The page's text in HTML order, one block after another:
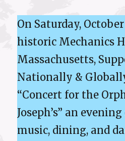
On Saturday, October
historic Mechanics
Massachusetts,
Nationally &
“Concert for the
Joseph’s” an
music, dining, and